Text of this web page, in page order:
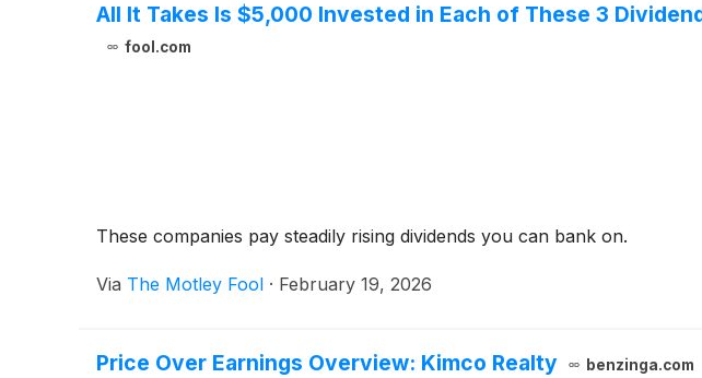
All It Takes Is $5,000 Invested in Each of These 3
fool.com
These companies pay steadily rising dividends you can bank on.
Via The Motley Fool · February 19, 2026
Price Over Earnings Overview: Kimco Realty benzinga.com